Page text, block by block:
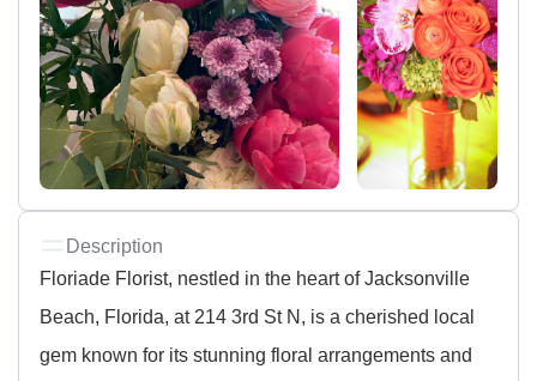
Description
Floriade Florist, nestled in the heart of Jacksonville
Beach, Florida, at 214 3rd St N, is a cherished local
gem known for its stunning floral arrangements and